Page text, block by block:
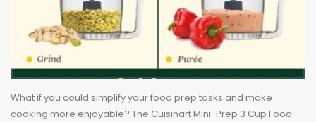
What if you could simplify your food prep tasks and make
cooking more enjoyable? The Cuisinart Mini-Prep 3 Cup Food